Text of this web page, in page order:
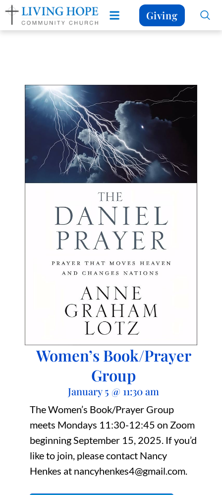
Giving
Women’s Book/Prayer
Group
January 5 @ 11:30 am
The Women’s Book/Prayer Group
meets Mondays 11:30-12:45 on Zoom
beginning September 15, 2025. If you’d
like to join, please contact Nancy
Henkes at nancyhenkes4@gmail.com.